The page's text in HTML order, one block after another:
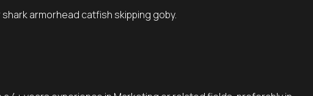
armorhead catfish skipping goby.